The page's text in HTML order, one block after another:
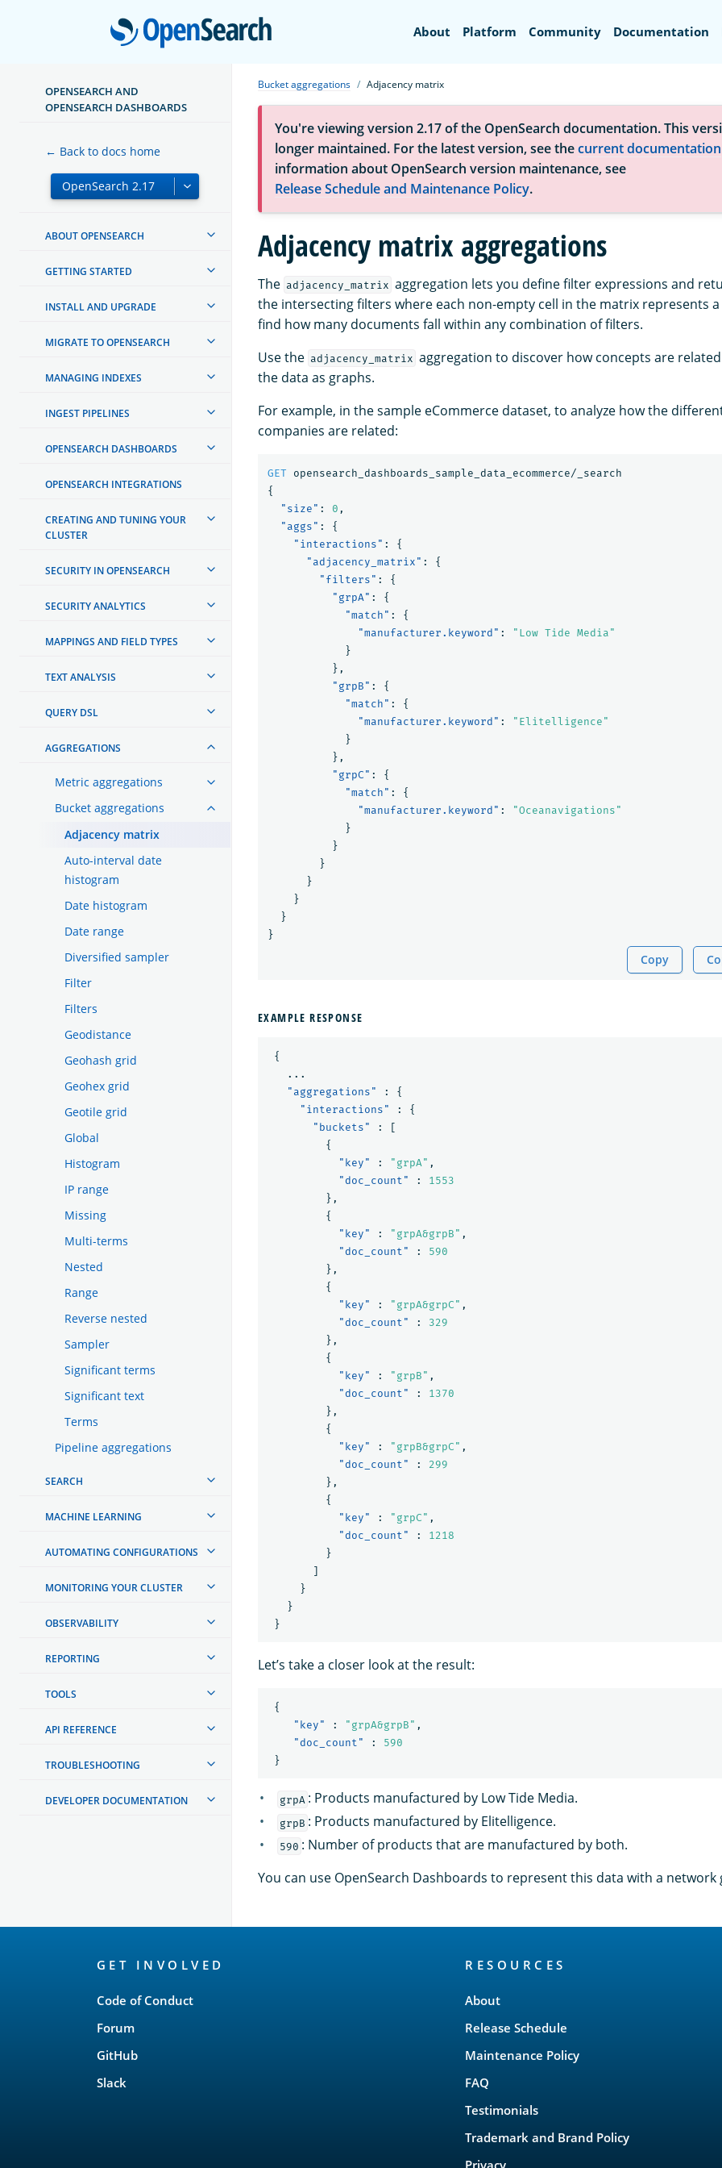
OpenSearch
About Platform Community Documentation
OPENSEARCH AND
OPENSEARCH DASHBOARDS
← Back to docs home
ABOUT OPENSEARCH
GETTING STARTED
INSTALL AND UPGRADE
MIGRATE TO OPENSEARCH
MANAGING INDEXES
INGEST PIPELINES
OPENSEARCH DASHBOARDS
OPENSEARCH INTEGRATIONS
CREATING AND TUNING YOUR
CLUSTER
SECURITY IN OPENSEARCH
SECURITY ANALYTICS
MAPPINGS AND FIELD TYPES
TEXT ANALYSIS
QUERY DSL
AGGREGATIONS
Metric aggregations
Bucket aggregations
Adjacency matrix
Auto-interval date
histogram
Date histogram
Date range
Diversified sampler
Filter
Filters
Geodistance
Geohash grid
Geohex grid
Geotile grid
Global
Histogram
IP range
Missing
Multi-terms
Nested
Range
Reverse nested
Sampler
Significant terms
Significant text
Terms
Pipeline aggregations
SEARCH
MACHINE LEARNING
AUTOMATING CONFIGURATIONS
MONITORING YOUR CLUSTER
OBSERVABILITY
REPORTING
TOOLS
API REFERENCE
TROUBLESHOOTING
DEVELOPER DOCUMENTATION
Bucket aggregations Adjacency matrix
You're viewing version 2.17 of the OpenSearch documentation. This
longer maintained. For the latest version, see thecurrent documentation
information about OpenSearch version maintenance, see
Release Schedule and Maintenance Policy.
Adjacency matrix aggregations
The adjacency_matrix aggregation lets you define filter expressions and
the intersecting filters where each non-empty cell in the matrix represents a
find how many documents fall within any combination of filters.
Use the adjacency_matrix aggregation to discover how concepts are
the data as graphs.
For example, in the sample eCommerce dataset, to analyze how the
companies are related:
GET
opensearch_dashboards_sample_data_ecommerce/_search
{
"size" : 0 ,
"aggs" :
{
"interactions" :
{
"adjacency_matrix" :
{
"filters" :
{
"grpA" :
{
"match" :
{
"manufacturer.keyword" :
"Low Tide Media"
}
},
"grpB" :
{
"match" :
{
"manufacturer.keyword" :
"Elitelligence"
}
},
"grpC" :
{
"match" :
{
"manufacturer.keyword" :
"Oceanavigations"
}
}
}
}
}
}
}
Copy
EXAMPLE RESPONSE
{
...
"aggregations"
:
{
"interactions"
:
{
"buckets"
:
[
{
"key"
: "grpA" ,
"doc_count"
:
1553
},
{
"key"
: "grpA&grpB" ,
"doc_count"
:
590
},
{
"key"
: "grpA&grpC" ,
"doc_count"
:
329
},
{
"key"
: "grpB" ,
"doc_count"
:
1370
},
{
"key"
: "grpB&grpC" ,
"doc_count"
:
299
},
{
"key"
: "grpC" ,
"doc_count"
:
1218
}
]
}
}
}
Let’s take a closer look at the result:
{
"key"
: "grpA&grpB" ,
"doc_count"
:
590
}
grpA : Products manufactured by Low Tide Media.
grpB : Products manufactured by Elitelligence.
590 : Number of products that are manufactured by both.
You can use OpenSearch Dashboards to represent this data with a network
GET INVOLVED
Code of Conduct
Forum
GitHub
Slack
RESOURCES
About
Release Schedule
Maintenance Policy
FAQ
Testimonials
Trademark and Brand Policy